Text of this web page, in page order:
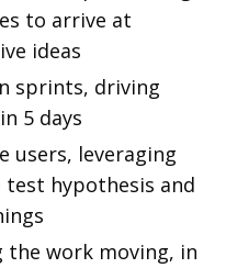
to arrive at
ideas
sprints, driving
5 days
users, leveraging
hypothesis and
the work moving, in